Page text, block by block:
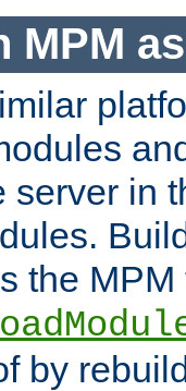
MPM
server in
the
by